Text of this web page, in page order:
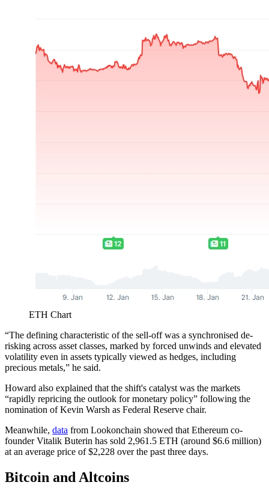
ETH Chart
“The defining characteristic of the sell-off was a synchronised de-
risking across asset classes, marked by forced unwinds and elevated
volatility even in assets typically viewed as hedges, including
precious metals,” he said.
Howard also explained that the shift's catalyst was the markets
“rapidly repricing the outlook for monetary policy” following the
nomination of Kevin Warsh as Federal Reserve chair.
Meanwhile, data from Lookonchain showed that Ethereum co-
founder Vitalik Buterin has sold 2,961.5 ETH (around $6.6 million)
at an average price of $2,228 over the past three days.
Bitcoin and Altcoins